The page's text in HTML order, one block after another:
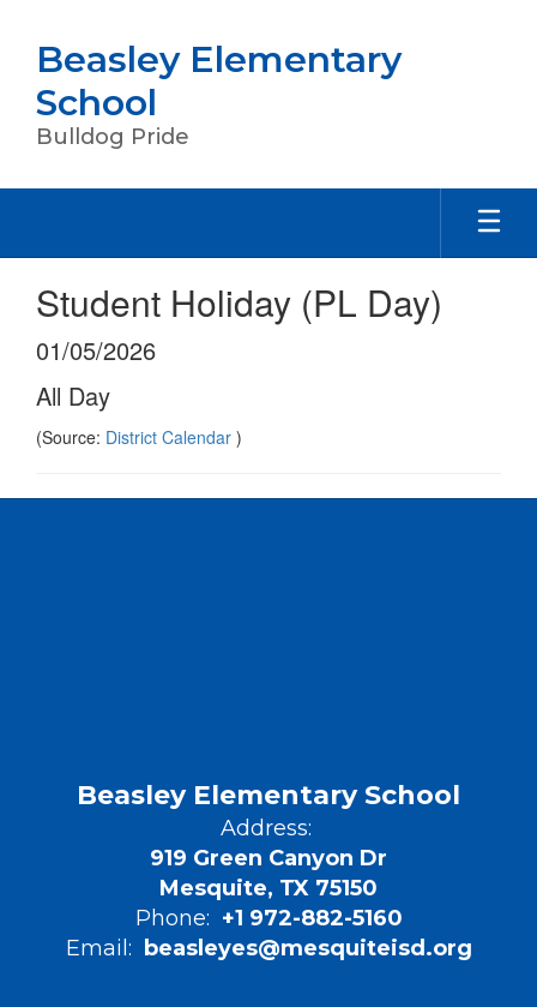
main
content
Beasley Elementary
School
Bulldog Pride
Student Holiday (PL Day)
01/05/2026
All Day
(Source: District Calendar )
Beasley Elementary School
Address:
919 Green Canyon Dr
Mesquite, TX 75150
Phone: +1 972-882-5160
Email:
beasleyes@mesquiteisd.org